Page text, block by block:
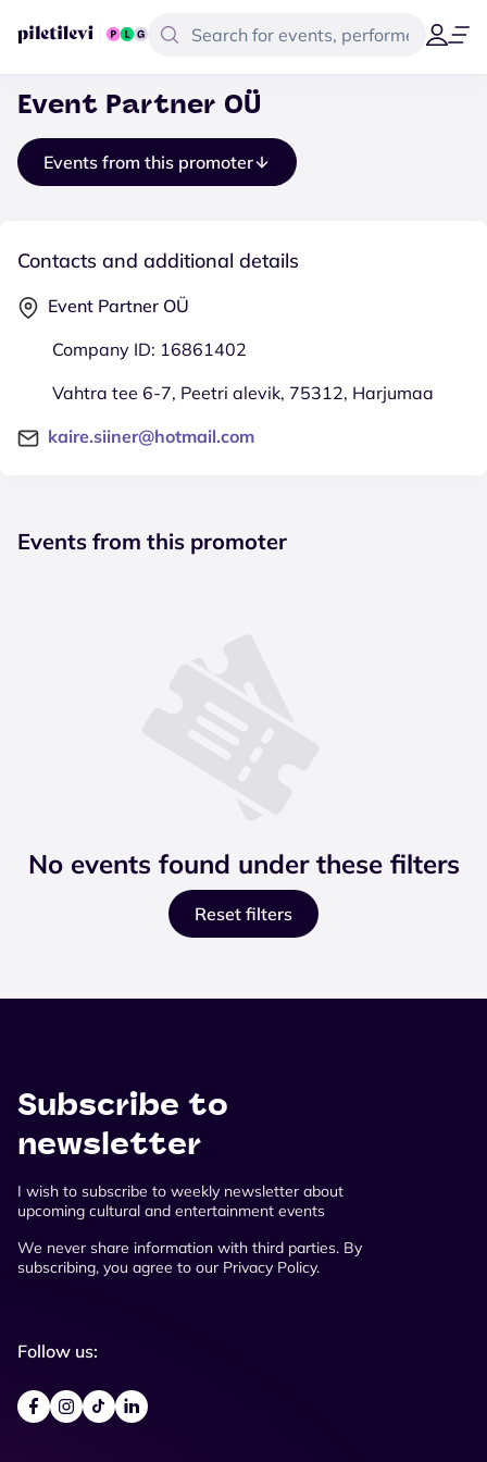
Event Partner OÜ
Events from this promoter
Contacts and additional details
Event Partner OÜ
Company ID: 16861402
Vahtra tee 6-7, Peetri alevik, 75312, Harjumaa
kaire.siiner@hotmail.com
Events from this promoter
No events found under these filters
Reset filters
Subscribe to
newsletter
I wish to subscribe to weekly newsletter about
upcoming cultural and entertainment events
We never share information with third parties. By
subscribing, you agree to our Privacy Policy.
Follow us: